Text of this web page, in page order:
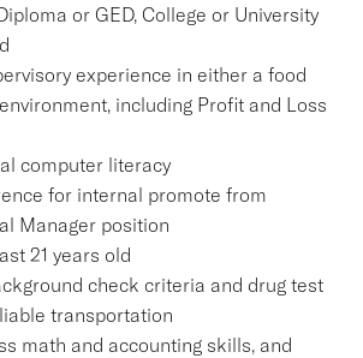
or GED, College or University
experience in either a food
including Profit and Loss
computer literacy
for internal promote from
Manager position
21 years old
check criteria and drug test
transportation
math and accounting skills, and